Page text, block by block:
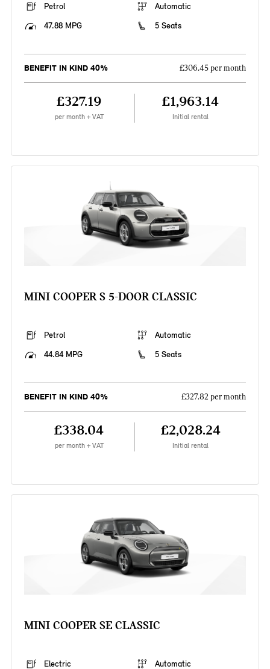
Petrol
Automatic
47.88 MPG
5 Seats
BENEFIT IN KIND 40% £306.45 per month
£327.19
per month + VAT
£1,963.14
Initial rental
MINI COOPER S 5-DOOR CLASSIC
Petrol
Automatic
44.84 MPG
5 Seats
BENEFIT IN KIND 40% £327.82 per month
£338.04
per month + VAT
£2,028.24
Initial rental
MINI COOPER SE CLASSIC
Electric Automatic